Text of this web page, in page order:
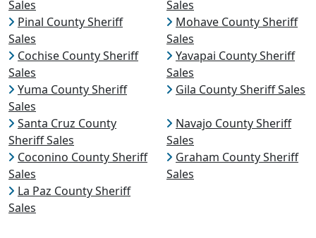
Sales
Sales
Pinal County Sheriff
Sales
Mohave County Sheriff
Sales
Cochise County Sheriff
Sales
Yavapai County Sheriff
Sales
Yuma County Sheriff
Sales
Gila County Sheriff Sales
Santa Cruz County
Sheriff Sales
Navajo County Sheriff
Sales
Coconino County Sheriff
Sales
Graham County Sheriff
Sales
La Paz County Sheriff
Sales